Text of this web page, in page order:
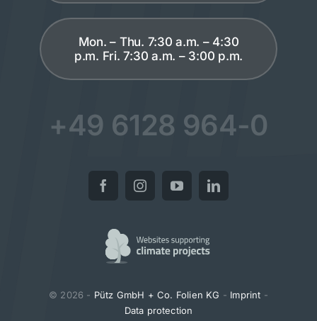
Mon. – Thu. 7:30 a.m. – 4:30
p.m. Fri. 7:30 a.m. – 3:00 p.m.
+49 6128 964-0
© 2026 - Pütz GmbH + Co. Folien KG - Imprint -
Data protection